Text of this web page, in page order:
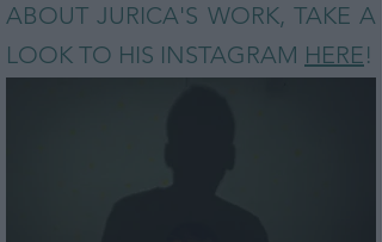
ABOUT JURICA'S WORK, TAKE A
LOOK TO HIS INSTAGRAM HERE!